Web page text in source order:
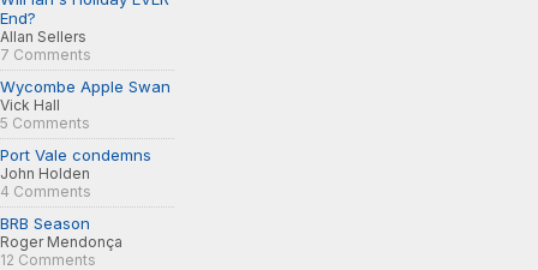
End?
Allan Sellers
7 Comments
Wycombe Apple Swan
Vick Hall
5 Comments
Port Vale condemns
John Holden
4 Comments
BRB Season
Roger Mendonça
12 Comments